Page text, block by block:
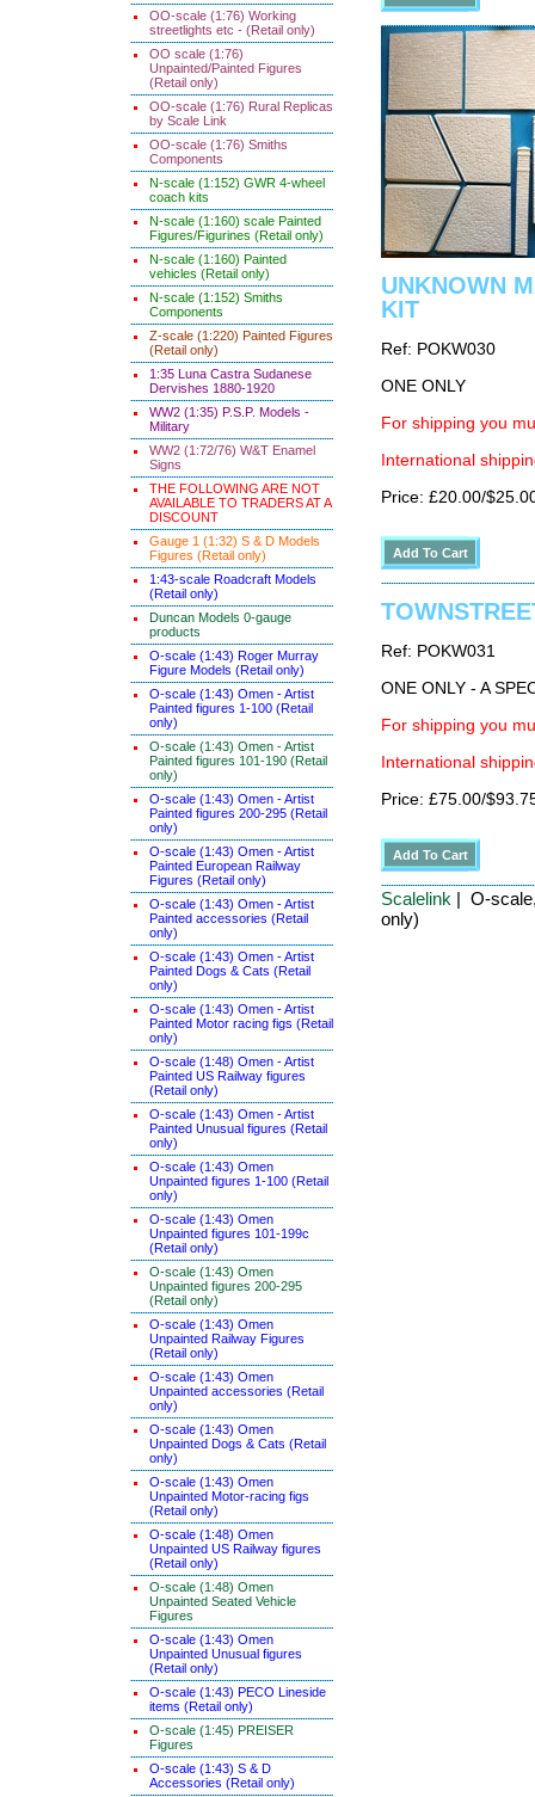
OO-scale (1:76) Working
streetlights etc - (Retail only)
OO scale (1:76)
Unpainted/Painted Figures
(Retail only)
OO-scale (1:76) Rural Replicas
by Scale Link
OO-scale (1:76) Smiths
Components
N-scale (1:152) GWR 4-wheel
coach kits
N-scale (1:160) scale Painted
Figures/Figurines (Retail only)
N-scale (1:160) Painted
vehicles (Retail only)
N-scale (1:152) Smiths
Components
Z-scale (1:220) Painted Figures
(Retail only)
1:35 Luna Castra Sudanese
Dervishes 1880-1920
WW2 (1:35) P.S.P. Models -
Military
WW2 (1:72/76) W&T Enamel
Signs
THE FOLLOWING ARE NOT
AVAILABLE TO TRADERS AT A
DISCOUNT
Gauge 1 (1:32) S & D Models
Figures (Retail only)
1:43-scale Roadcraft Models
(Retail only)
Duncan Models 0-gauge
products
O-scale (1:43) Roger Murray
Figure Models (Retail only)
O-scale (1:43) Omen - Artist
Painted figures 1-100 (Retail
only)
O-scale (1:43) Omen - Artist
Painted figures 101-190 (Retail
only)
O-scale (1:43) Omen - Artist
Painted figures 200-295 (Retail
only)
O-scale (1:43) Omen - Artist
Painted European Railway
Figures (Retail only)
O-scale (1:43) Omen - Artist
Painted accessories (Retail
only)
O-scale (1:43) Omen - Artist
Painted Dogs & Cats (Retail
only)
O-scale (1:43) Omen - Artist
Painted Motor racing figs (Retail
only)
O-scale (1:48) Omen - Artist
Painted US Railway figures
(Retail only)
O-scale (1:43) Omen - Artist
Painted Unusual figures (Retail
only)
O-scale (1:43) Omen
Unpainted figures 1-100 (Retail
only)
O-scale (1:43) Omen
Unpainted figures 101-199c
(Retail only)
O-scale (1:43) Omen
Unpainted figures 200-295
(Retail only)
O-scale (1:43) Omen
Unpainted Railway Figures
(Retail only)
O-scale (1:43) Omen
Unpainted accessories (Retail
only)
O-scale (1:43) Omen
Unpainted Dogs & Cats (Retail
only)
O-scale (1:43) Omen
Unpainted Motor-racing figs
(Retail only)
O-scale (1:48) Omen
Unpainted US Railway figures
(Retail only)
O-scale (1:48) Omen
Unpainted Seated Vehicle
Figures
O-scale (1:43) Omen
Unpainted Unusual figures
(Retail only)
O-scale (1:43) PECO Lineside
items (Retail only)
O-scale (1:45) PREISER
Figures
O-scale (1:43) S & D
Accessories (Retail only)
UNKNOWN
KIT
Ref: POKW030
ONE ONLY
For shipping you
International
Price: £20.00/
Ref: POKW031
ONE ONLY - A
For shipping you
International
Price: £75.00/
Scalelink | O-
only)